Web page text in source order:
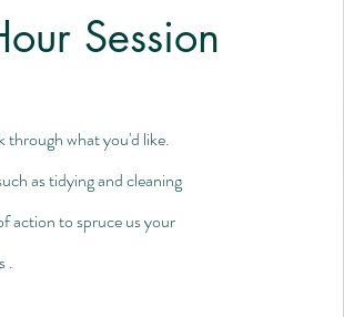
Session
through what you'd like.
as tidying and cleaning
action to spruce us your
.